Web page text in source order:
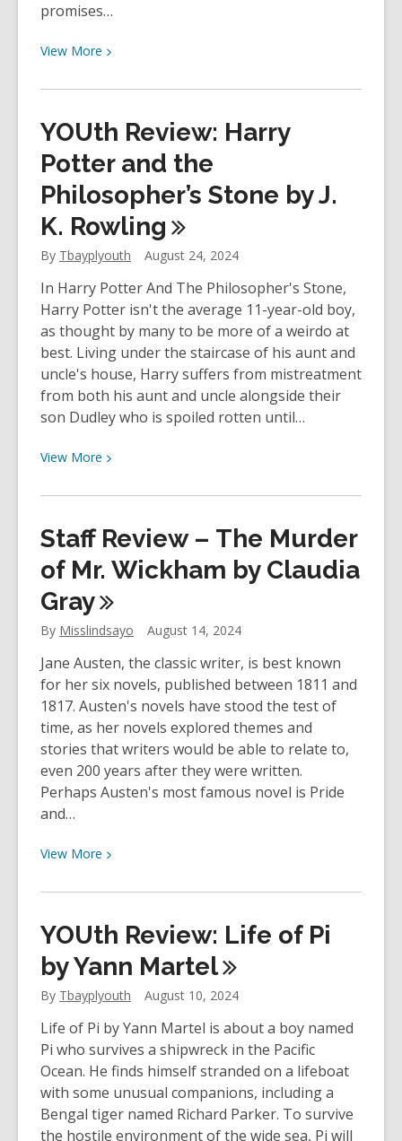
promises…
View More View
about
Book
Club
Hub
–
Indigenous
YOUth Review: Harry
Potter and the
Philosopher’s Stone by J.
K. Rowling
By Tbayplyouth August 24, 2024
In Harry Potter And The Philosopher's Stone,
Harry Potter isn't the average 11-year-old boy,
as thought by many to be more of a weirdo at
best. Living under the staircase of his aunt and
uncle's house, Harry suffers from mistreatment
from both his aunt and uncle alongside their
son Dudley who is spoiled rotten until…
View More View
about
Review:
Harry
Potter
and
the
Stone
by
J.
K.
Rowling
Staff Review – The Murder
of Mr. Wickham by Claudia
Gray
By Misslindsayo August 14, 2024
Jane Austen, the classic writer, is best known
for her six novels, published between 1811 and
1817. Austen's novels have stood the test of
time, as her novels explored themes and
stories that writers would be able to relate to,
even 200 years after they were written.
Perhaps Austen's most famous novel is Pride
and…
View More View
about
Review
–
The
Murder
of
Mr.
Wickham
by
Claudia
Gray
YOUth Review: Life of Pi
by Yann Martel
By Tbayplyouth August 10, 2024
Life of Pi by Yann Martel is about a boy named
Pi who survives a shipwreck in the Pacific
Ocean. He finds himself stranded on a lifeboat
with some unusual companions, including a
Bengal tiger named Richard Parker. To survive
the hostile environment of the wide sea, Pi will